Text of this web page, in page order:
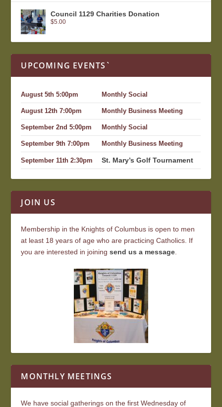
Council 1129 Charities Donation
$5.00
UPCOMING EVENTS`
August 5th 5:00pm Monthly Social
August 12th 7:00pm Monthly Business Meeting
September 2nd 5:00pm Monthly Social
September 9th 7:00pm Monthly Business Meeting
September 11th 2:30pm St. Mary’s Golf Tournament
JOIN US
Membership in the Knights of Columbus is open to men
at least 18 years of age who are practicing Catholics. If
you are interested in joiningsend us a message
MONTHLY MEETINGS
We have social gatherings on the first Wednesday of